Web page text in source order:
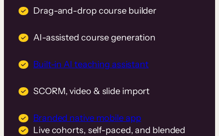
Drag-and-drop course builder
AI-assisted course generation
Built-in AI teaching assistant
SCORM, video & slide import
Branded native mobile app
Live cohorts, self-paced, and blended